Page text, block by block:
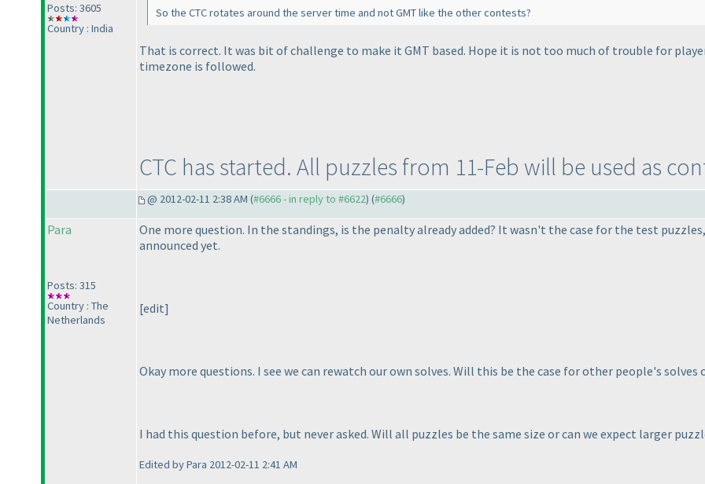
Posts: 3605
Country : India
So the CTC rotates around the server time and not GMT like the other contests?
That is correct. It was bit of challenge to make it GMT based. Hope it is not too much of trouble for
timezone is followed.
CTC has started. All puzzles from 11-Feb will be used as
@ 2012-02-11 2:38 AM (#6666 - in reply to #6622) (#6666)
Para
Posts: 315
Country : The
Netherlands
One more question. In the standings, is the penalty already added? It wasn't the case for the test
announced yet.
[edit]
Okay more questions. I see we can rewatch our own solves. Will this be the case for other people's solves
I had this question before, but never asked. Will all puzzles be the same size or can we expect larger
Edited by Para 2012-02-11 2:41 AM